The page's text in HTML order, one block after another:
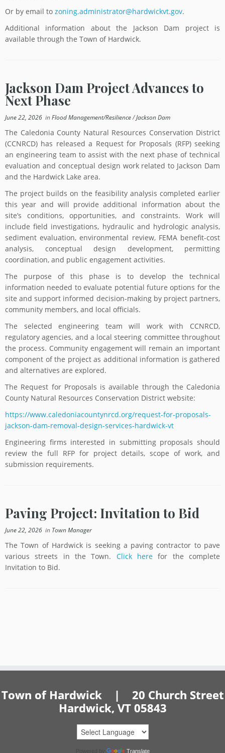
Or by email to zoning.administrator@hardwickvt.gov.
Additional information about the Jackson Dam project is
available through the Town of Hardwick.
Jackson Dam Project Advances to
Next Phase
June 22, 2026 inFlood Management/Resilience/Jackson Dam
The Caledonia County Natural Resources Conservation District
(CCNRCD) has released a Request for Proposals (RFP) seeking
an engineering team to assist with the next phase of technical
evaluation and conceptual design work related to Jackson Dam
and the Hardwick Lake area.
The project builds on the feasibility analysis completed earlier
this year and will provide additional information about the
site’s conditions, opportunities, and constraints. Work will
include field investigations, hydraulic and hydrologic analysis,
sediment evaluation, environmental review, FEMA benefit-cost
analysis, conceptual design development, permitting
coordination, and public engagement activities.
The purpose of this phase is to develop the technical
information needed to evaluate potential future options for the
site and support informed decision-making by project partners,
community members, and local officials.
The selected engineering team will work with CCNRCD,
regulatory agencies, and a local steering committee throughout
the process. Community engagement will remain an important
component of the project as additional information is gathered
and alternatives are explored.
The Request for Proposals is available through the Caledonia
County Natural Resources Conservation District website:
https://www.caledoniacountynrcd.org/request-for-proposals-
jackson-dam-removal-design-services-hardwick-vt
Engineering firms interested in submitting proposals should
review the full RFP for project details, scope of work, and
submission requirements.
Paving Project: Invitation to Bid
June 22, 2026 in Town Manager
The Town of Hardwick is seeking a paving contractor to pave
various streets in the Town. Click here for the complete
Invitation to Bid.
Town of Hardwick | 20 Church Street
Hardwick, VT 05843
Translate